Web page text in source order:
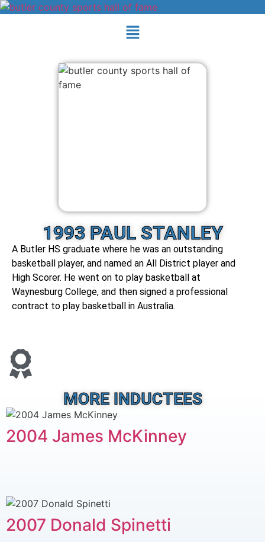
1993 PAUL STANLEY
A Butler HS graduate where he was an outstanding
basketball player, and named an All District player and
High Scorer. He went on to play basketball at
Waynesburg College, and then signed a professional
contract to play basketball in Australia.
MORE INDUCTEES
2004 James McKinney
2007 Donald Spinetti